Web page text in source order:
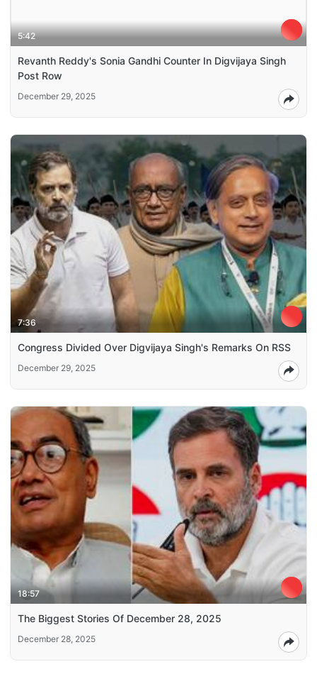
5:42
Revanth Reddy's Sonia Gandhi Counter In Digvijaya Singh
Post Row
December 29, 2025
7:36
Congress Divided Over Digvijaya Singh's Remarks On RSS
December 29, 2025
18:57
The Biggest Stories Of December 28, 2025
December 28, 2025